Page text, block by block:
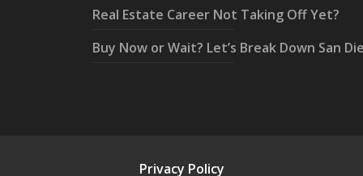
Real Estate Career Not Taking Off Yet?
Buy Now or Wait? Let’s Break Down San
Privacy Policy